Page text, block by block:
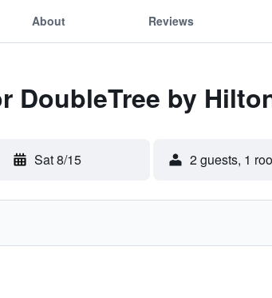
About Reviews
DoubleTree by
Sat 8/15 2 guests, 1